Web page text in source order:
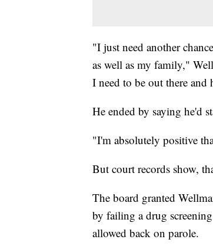
"I just need another
as well as my family,"
I need to be out there and
He ended by saying he'd
"I'm absolutely positive
But court records show,
The board granted
by failing a drug
allowed back on parole.